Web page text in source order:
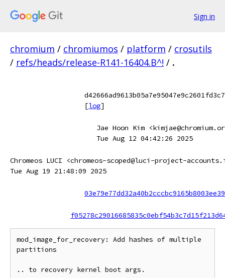
Sign in
chromium / chromiumos / platform / crosutils
/ refs/heads/release-R141-16404.B^! / .
[log]
Jae Hoon Kim
Tue Aug 12 04:42:26 2025
Chromeos LUCI <chromeos-scoped@luci-project-
Tue Aug 19 21:48:09 2025
mod_image_for_recovery: Add hashes of multiple
partitions
.. to recovery kernel boot args.